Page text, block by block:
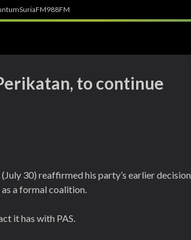
SuriaFM988FM
to continue
30) reaffirmed his party’s earlier decision
a formal coalition.
it has with PAS.